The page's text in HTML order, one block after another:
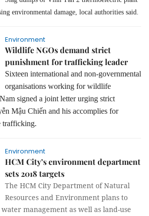
environmental damage, local authorities said.
Environment
Wildlife NGOs demand strict
punishment for trafficking leader
Sixteen international and non-governmental
organisations working for wildlife
signed a joint letter urging strict
ễn Mậu Chiến and his accomplies for
trafficking.
Environment
HCM City’s environment department
sets 2018 targets
The HCM City Department of Natural
Resources and Environment plans to
management as well as land-use